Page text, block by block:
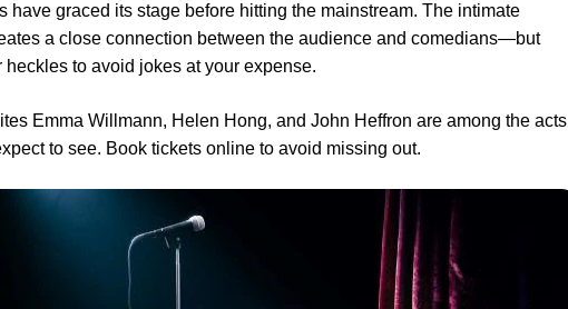
have graced its stage before hitting the mainstream. The intimate
a close connection between the audience and comedians—but
heckles to avoid jokes at your expense.
Emma Willmann, Helen Hong, and John Heffron are among the acts
to see. Book tickets online to avoid missing out.